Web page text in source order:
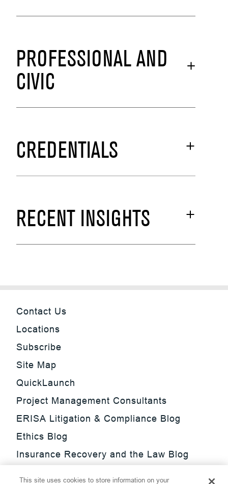
PROFESSIONAL AND
CIVIC
CREDENTIALS
RECENT INSIGHTS
Contact Us
Locations
Subscribe
Site Map
QuickLaunch
Project Management Consultants
ERISA Litigation & Compliance Blog
Ethics Blog
Insurance Recovery and the Law Blog
This site uses cookies to store information on your